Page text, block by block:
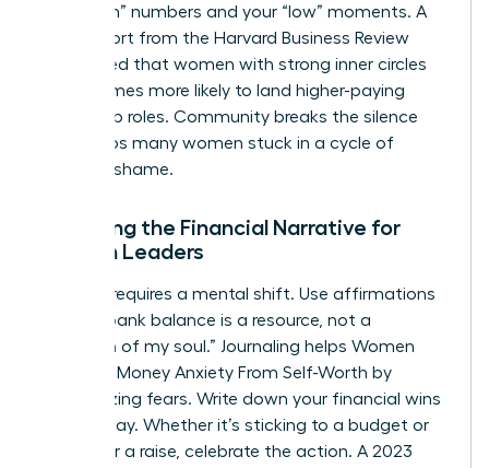
your “high” numbers and your “low” moments. A
2022 report from the Harvard Business Review
highlighted that women with strong inner circles
are 2.5 times more likely to land higher-paying
leadership roles. Community breaks the silence
that keeps many women stuck in a cycle of
financial shame.
Rewriting the Financial Narrative for
Women Leaders
Success requires a mental shift. Use affirmations
like, “My bank balance is a resource, not a
reflection of my soul.” Journaling helps Women
Untangle Money Anxiety From Self-Worth by
externalizing fears. Write down your financial wins
every Friday. Whether it’s sticking to a budget or
asking for a raise, celebrate the action. A 2023